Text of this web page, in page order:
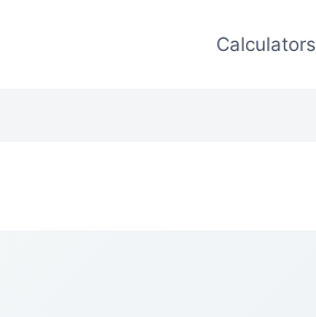
Calculators